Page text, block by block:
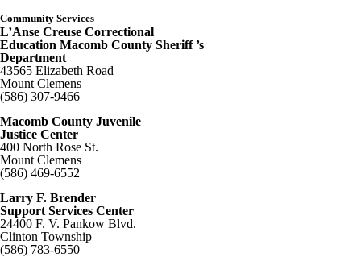
Community Services
L’Anse Creuse Correctional
Education Macomb County Sheriff ’s
Department
43565 Elizabeth Road
Mount Clemens
(586) 307-9466
Macomb County Juvenile
Justice Center
400 North Rose St.
Mount Clemens
(586) 469-6552
Larry F. Brender
Support Services Center
24400 F. V. Pankow Blvd.
Clinton Township
(586) 783-6550